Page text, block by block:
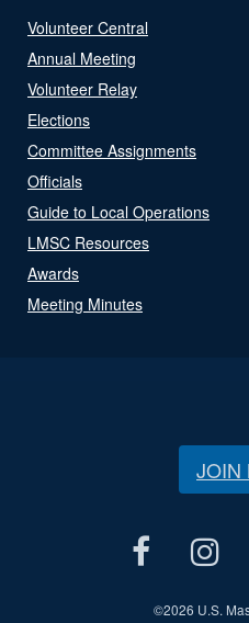
Volunteer Central
Annual Meeting
Volunteer Relay
Elections
Committee Assignments
Officials
Guide to Local Operations
LMSC Resources
Awards
Meeting Minutes
JOIN
©2026 U.S.